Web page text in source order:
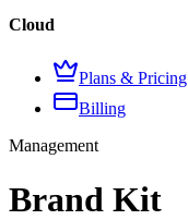
Cloud
Plans & Pricing
Billing
Management
Brand Kit